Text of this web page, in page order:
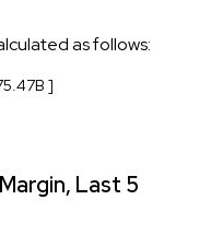
as follows:
]
Last 5